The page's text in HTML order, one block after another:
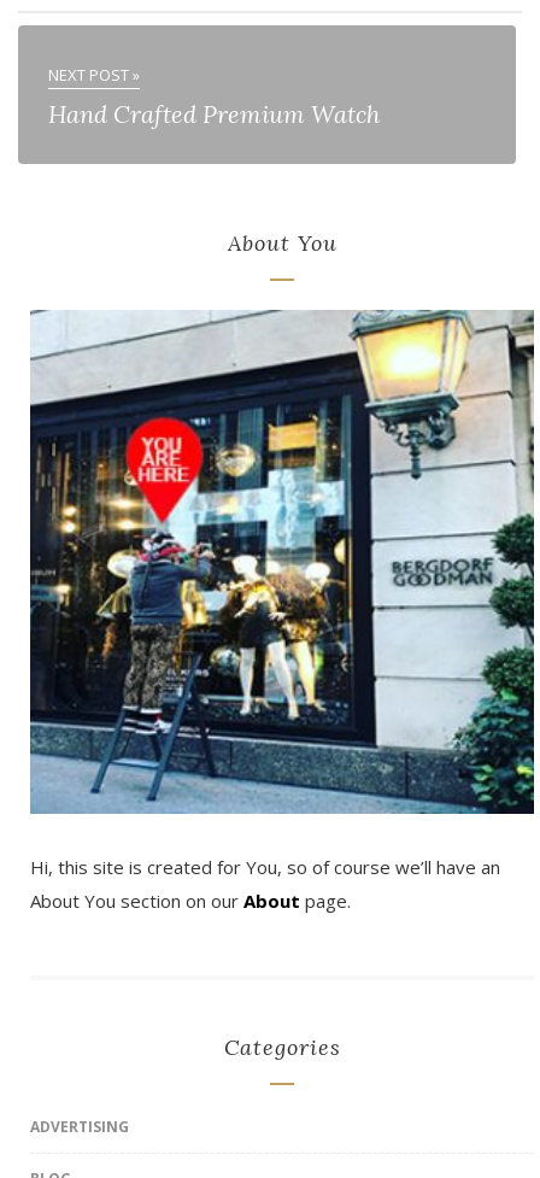
NEXT POST »
Hand Crafted Premium Watch
About You
Hi, this site is created for You, so of course we’ll have an
About You section on our About page.
Categories
ADVERTISING